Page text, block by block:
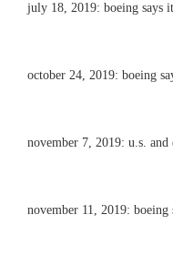
july 18, 2019: boeing says
october 24, 2019: boeing
november 7, 2019: u.s.
november 11, 2019: